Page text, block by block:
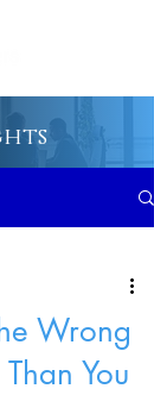
Wrong
You